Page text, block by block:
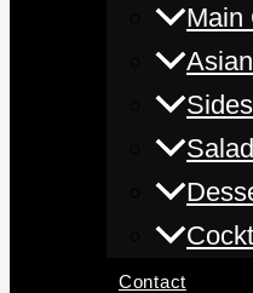
Main
Contact